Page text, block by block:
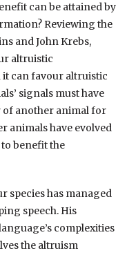
can be attained by
Reviewing the
and John Krebs,
altruistic
can favour altruistic
signals must have
of another animal for
animals have evolved
to benefit the
species has managed
speech. His
complexities
the altruism